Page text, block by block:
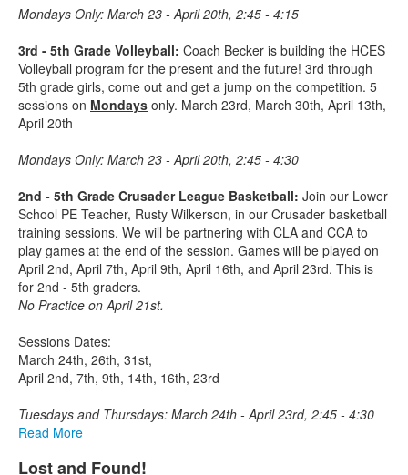
Mondays Only: March 23 - April 20th, 2:45 - 4:15
3rd - 5th Grade Volleyball: Coach Becker is building the HCES
Volleyball program for the present and the future! 3rd through
5th grade girls, come out and get a jump on the competition. 5
sessions on Mondays only. March 23rd, March 30th, April 13th,
April 20th
Mondays Only: March 23 - April 20th, 2:45 - 4:30
2nd - 5th Grade Crusader League Basketball: Join our Lower
School PE Teacher, Rusty Wilkerson, in our Crusader basketball
training sessions. We will be partnering with CLA and CCA to
play games at the end of the session. Games will be played on
April 2nd, April 7th, April 9th, April 16th, and April 23rd. This is
for 2nd - 5th graders.
No Practice on April 21st.
Sessions Dates:
March 24th, 26th, 31st,
April 2nd, 7th, 9th, 14th, 16th, 23rd
Tuesdays and Thursdays: March 24th - April 23rd, 2:45 - 4:30
Read More
Lost and Found!